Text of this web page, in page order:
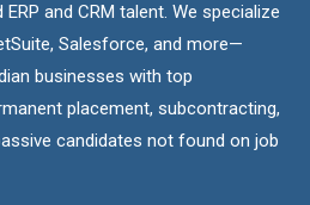
and CRM talent. We specialize
Salesforce, and more—
businesses with top
placement, subcontracting,
candidates not found on job